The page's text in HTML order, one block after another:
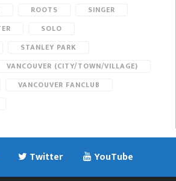
ROOTS
SINGER
SOLO
STANLEY PARK
VANCOUVER (CITY/TOWN/VILLAGE)
VANCOUVER FANCLUB
Twitter YouTube